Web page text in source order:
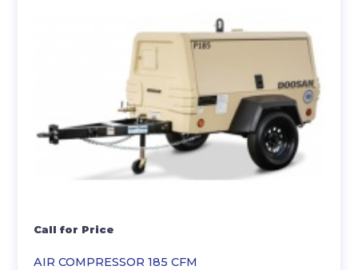
AIR COMPRESSOR 185 CFM
Call for Price